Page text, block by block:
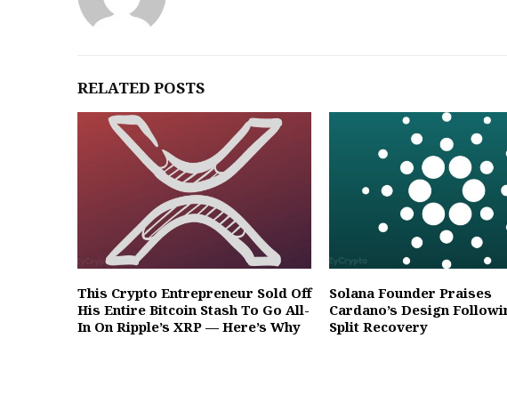
RELATED POSTS
This Crypto Entrepreneur Sold Off
His Entire Bitcoin Stash To Go All-
In On Ripple’s XRP — Here’s Why
Solana Founder Praises
Cardano’s Design
Split Recovery